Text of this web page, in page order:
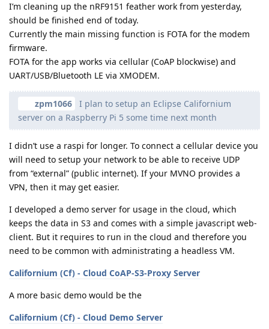
I’m cleaning up the nRF9151 feather work from yesterday,
should be finished end of today.
Currently the main missing function is FOTA for the modem
firmware.
FOTA for the app works via cellular (CoAP blockwise) and
UART/USB/Bluetooth LE via XMODEM.
zpm1066
I plan to setup an Eclipse Californium
server on a Raspberry Pi 5 some time next month
I didn’t use a raspi for longer. To connect a cellular device you
will need to setup your network to be able to receive UDP
from “external” (public internet). If your MVNO provides a
VPN, then it may get easier.
I developed a demo server for usage in the cloud, which
keeps the data in S3 and comes with a simple javascript web-
client. But it requires to run in the cloud and therefore you
need to be common with administrating a headless VM.
Californium (Cf) - Cloud CoAP-S3-Proxy Server
A more basic demo would be the
Californium (Cf) - Cloud Demo Server